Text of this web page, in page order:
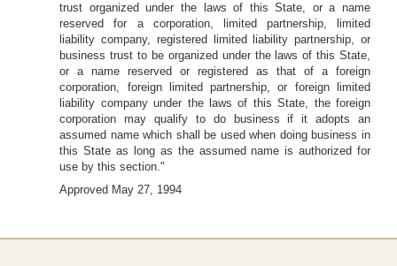
trust organized under the laws of this State, or a name
reserved for a corporation, limited partnership, limited
liability company, registered limited liability partnership, or
business trust to be organized under the laws of this State,
or a name reserved or registered as that of a foreign
corporation, foreign limited partnership, or foreign limited
liability company under the laws of this State, the foreign
corporation may qualify to do business if it adopts an
assumed name which shall be used when doing business in
this State as long as the assumed name is authorized for
use by this section."
Approved May 27, 1994